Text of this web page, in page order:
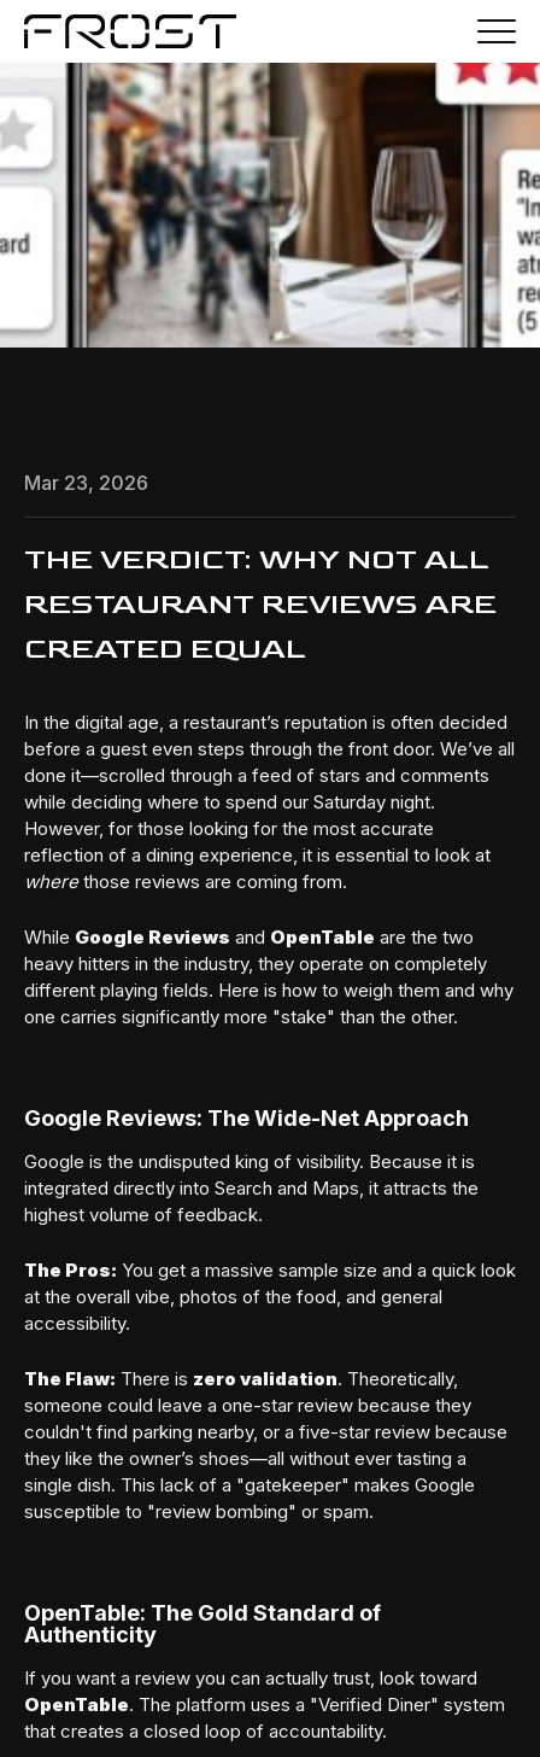
Mar 23, 2026
THE VERDICT: WHY NOT ALL
RESTAURANT REVIEWS ARE
CREATED EQUAL
In the digital age, a restaurant’s reputation is often decided
before a guest even steps through the front door. We’ve all
done it—scrolled through a feed of stars and comments
while deciding where to spend our Saturday night.
However, for those looking for the most accurate
reflection of a dining experience, it is essential to look at
wherethose reviews are coming from.
While Google Reviews and OpenTable are the two
heavy hitters in the industry, they operate on completely
different playing fields. Here is how to weigh them and why
one carries significantly more "stake" than the other.
Google Reviews: The Wide-Net Approach
Google is the undisputed king of visibility. Because it is
integrated directly into Search and Maps, it attracts the
highest volume of feedback.
The Pros: You get a massive sample size and a quick look
at the overall vibe, photos of the food, and general
accessibility.
The Flaw: There is zero validation. Theoretically,
someone could leave a one-star review because they
couldn't find parking nearby, or a five-star review because
they like the owner’s shoes—all without ever tasting a
single dish. This lack of a "gatekeeper" makes Google
susceptible to "review bombing" or spam.
OpenTable: The Gold Standard of
Authenticity
If you want a review you can actually trust, look toward
OpenTable. The platform uses a "Verified Diner" system
that creates a closed loop of accountability.
Member sign in